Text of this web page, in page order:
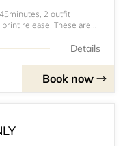
2 outfit
release. These are
NON TRANSFERABLE
Details
Book now